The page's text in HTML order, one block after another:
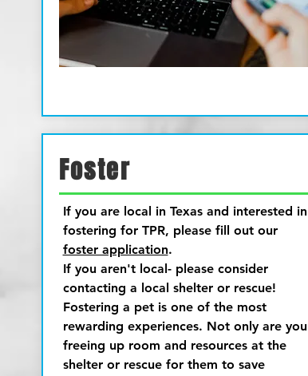
Foster
If you are local in Texas and interested in
fostering for TPR, please fill out our
foster application.
If you aren't local- please consider
contacting a local shelter or rescue!
Fostering a pet is one of the most
rewarding experiences. Not only are you
freeing up room and resources at the
shelter or rescue for them to save